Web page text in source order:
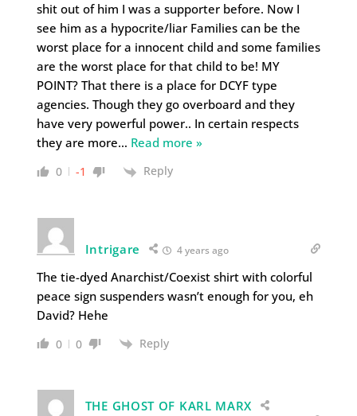
shit out of him I was a supporter before. Now I
see him as a hypocrite/liar Families can be the
worst place for a innocent child and some families
are the worst place for that child to be! MY
POINT? That there is a place for DCYF type
agencies. Though they go overboard and they
have very powerful power.. In certain respects
they are more… Read more »
0 -1 Reply
Intrigare 4 years ago
The tie-dyed Anarchist/Coexist shirt with colorful
peace sign suspenders wasn’t enough for you, eh
David? Hehe
0 0 Reply
THE GHOST OF KARL MARX